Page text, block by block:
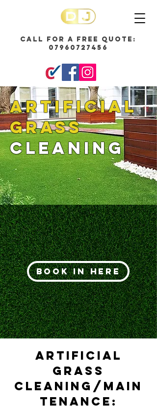
call for a free quote:
07960727456
ARTIFICIAL
GRASS
CLEANING
Book In Here
Artificial
Grass
Cleaning/Main
tenance: